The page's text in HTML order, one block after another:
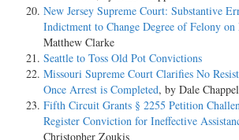
New Jersey Supreme Court: Substantive
Indictment to Change Degree of Felony
Matthew Clarke
Seattle to Toss Old Pot Convictions
Missouri Supreme Court Clarifies No
Once Arrest is Completed, by Dale
Fifth Circuit Grants § 2255 Petition
Register Conviction for Ineffective
Christopher Zoukis